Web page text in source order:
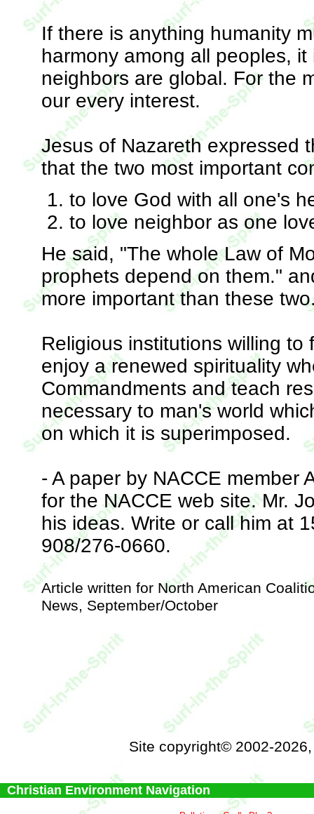
If there is anything humanity
harmony among all peoples,
neighbors are global. For the
our every interest.
Jesus of Nazareth expressed
that the two most important
to love God with all one's
to love neighbor as one
He said, "The whole Law of
prophets depend on them."
more important than these
Religious institutions willing
enjoy a renewed spirituality
Commandments and teach
necessary to man's world
on which it is superimposed.
- A paper by NACCE member
for the NACCE web site. Mr.
his ideas. Write or call him at
908/276-0660.
Article written for North American
News, September/October
Site copyright© 2002-
Christian Environment Navigation